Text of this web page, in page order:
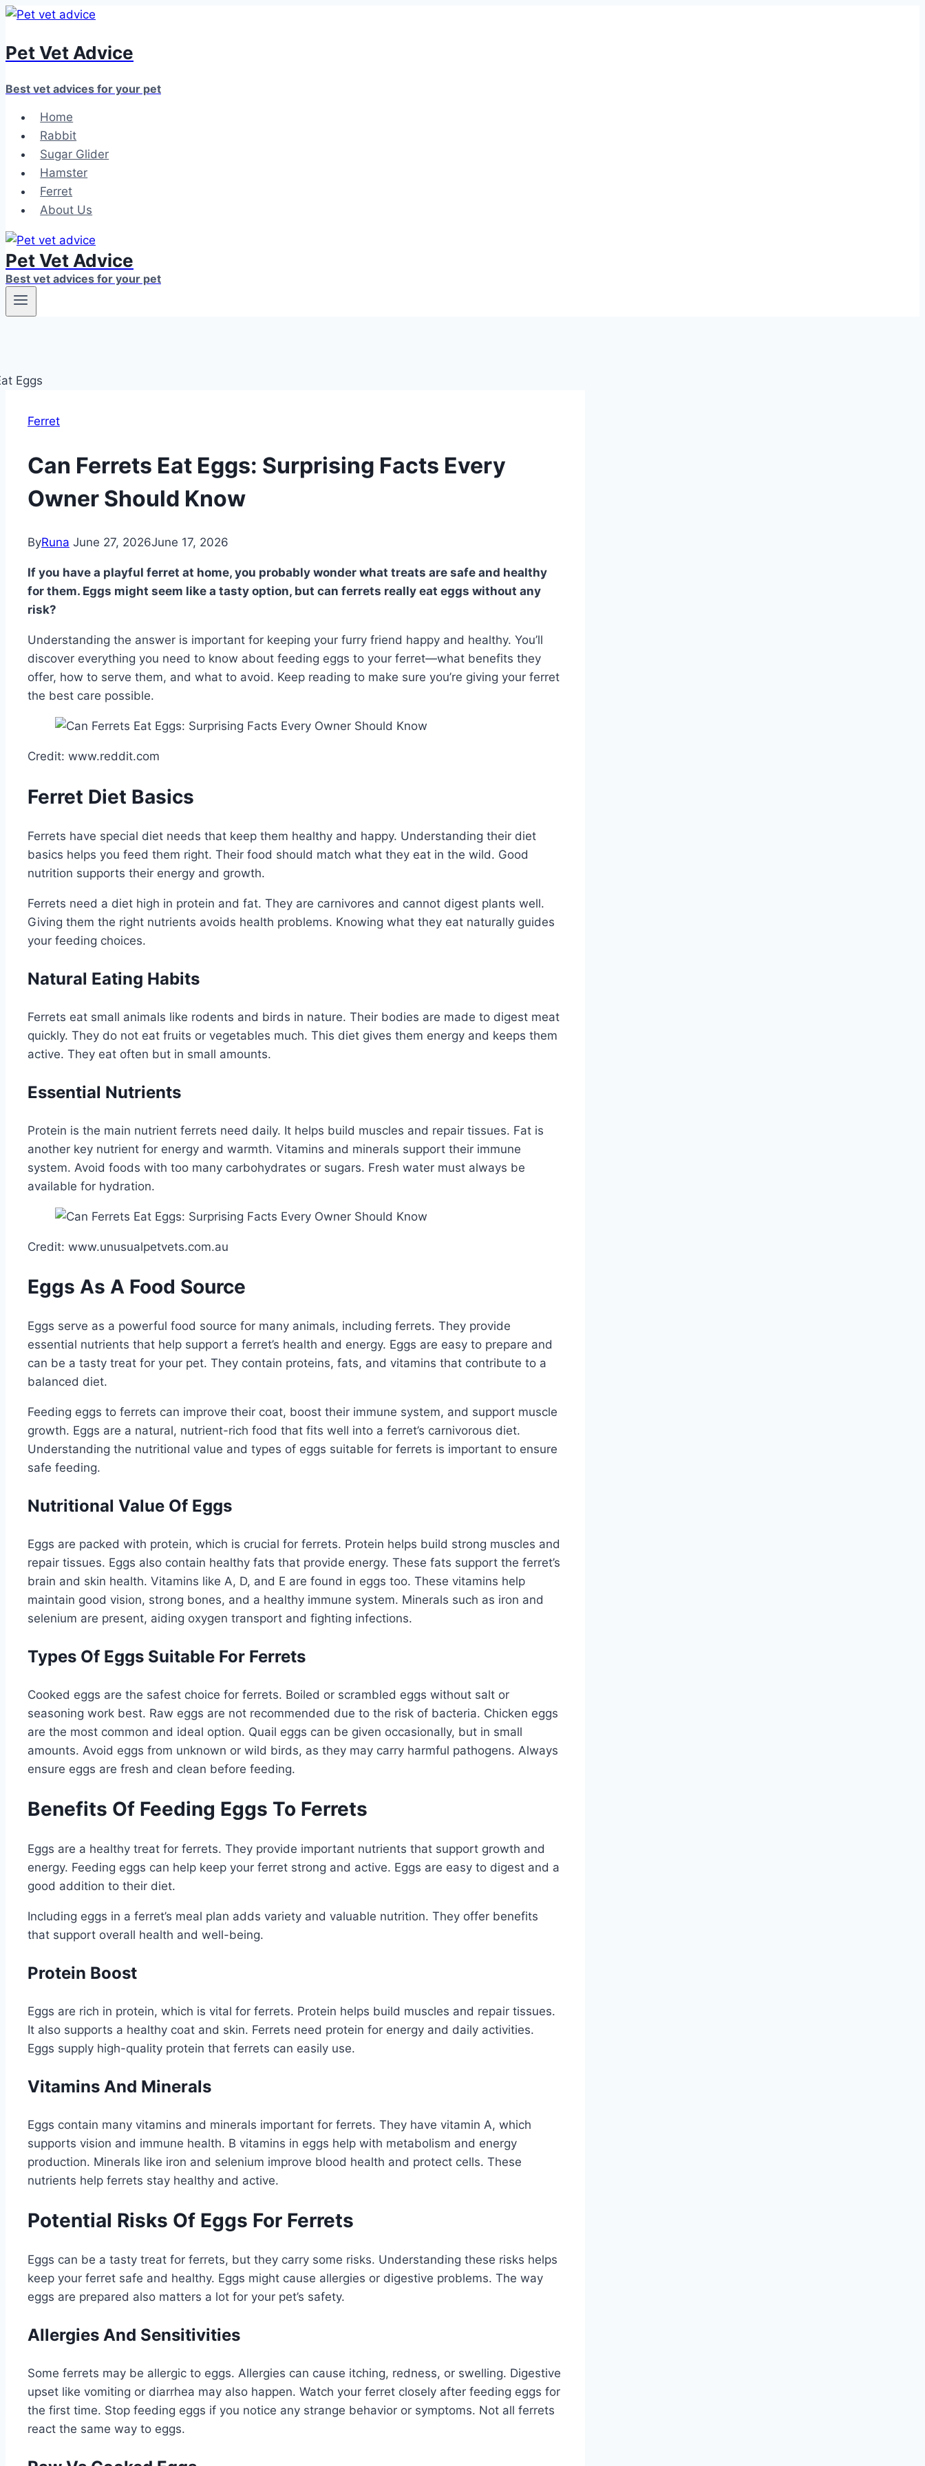
Skip
content
Pet Vet Advice
Best vet advices for your pet
Home
Rabbit
Sugar Glider
Hamster
Ferret
About Us
Pet Vet Advice
Best vet advices for your pet
Ferret
Can Ferrets Eat Eggs: Surprising Facts Every
Owner Should Know
ByRuna June 27, 2026June 17, 2026
If you have a playful ferret at home, you probably wonder what treats are safe and healthy
for them. Eggs might seem like a tasty option, but can ferrets really eat eggs without any
risk?
Understanding the answer is important for keeping your furry friend happy and healthy. You’ll
discover everything you need to know about feeding eggs to your ferret—what benefits they
offer, how to serve them, and what to avoid. Keep reading to make sure you’re giving your ferret
the best care possible.
Credit: www.reddit.com
Ferret Diet Basics
Ferrets have special diet needs that keep them healthy and happy. Understanding their diet
basics helps you feed them right. Their food should match what they eat in the wild. Good
nutrition supports their energy and growth.
Ferrets need a diet high in protein and fat. They are carnivores and cannot digest plants well.
Giving them the right nutrients avoids health problems. Knowing what they eat naturally guides
your feeding choices.
Natural Eating Habits
Ferrets eat small animals like rodents and birds in nature. Their bodies are made to digest meat
quickly. They do not eat fruits or vegetables much. This diet gives them energy and keeps them
active. They eat often but in small amounts.
Essential Nutrients
Protein is the main nutrient ferrets need daily. It helps build muscles and repair tissues. Fat is
another key nutrient for energy and warmth. Vitamins and minerals support their immune
system. Avoid foods with too many carbohydrates or sugars. Fresh water must always be
available for hydration.
Credit: www.unusualpetvets.com.au
Eggs As A Food Source
Eggs serve as a powerful food source for many animals, including ferrets. They provide
essential nutrients that help support a ferret’s health and energy. Eggs are easy to prepare and
can be a tasty treat for your pet. They contain proteins, fats, and vitamins that contribute to a
balanced diet.
Feeding eggs to ferrets can improve their coat, boost their immune system, and support muscle
growth. Eggs are a natural, nutrient-rich food that fits well into a ferret’s carnivorous diet.
Understanding the nutritional value and types of eggs suitable for ferrets is important to ensure
safe feeding.
Nutritional Value Of Eggs
Eggs are packed with protein, which is crucial for ferrets. Protein helps build strong muscles and
repair tissues. Eggs also contain healthy fats that provide energy. These fats support the ferret’s
brain and skin health. Vitamins like A, D, and E are found in eggs too. These vitamins help
maintain good vision, strong bones, and a healthy immune system. Minerals such as iron and
selenium are present, aiding oxygen transport and fighting infections.
Types Of Eggs Suitable For Ferrets
Cooked eggs are the safest choice for ferrets. Boiled or scrambled eggs without salt or
seasoning work best. Raw eggs are not recommended due to the risk of bacteria. Chicken eggs
are the most common and ideal option. Quail eggs can be given occasionally, but in small
amounts. Avoid eggs from unknown or wild birds, as they may carry harmful pathogens. Always
ensure eggs are fresh and clean before feeding.
Benefits Of Feeding Eggs To Ferrets
Eggs are a healthy treat for ferrets. They provide important nutrients that support growth and
energy. Feeding eggs can help keep your ferret strong and active. Eggs are easy to digest and a
good addition to their diet.
Including eggs in a ferret’s meal plan adds variety and valuable nutrition. They offer benefits
that support overall health and well-being.
Protein Boost
Eggs are rich in protein, which is vital for ferrets. Protein helps build muscles and repair tissues.
It also supports a healthy coat and skin. Ferrets need protein for energy and daily activities.
Eggs supply high-quality protein that ferrets can easily use.
Vitamins And Minerals
Eggs contain many vitamins and minerals important for ferrets. They have vitamin A, which
supports vision and immune health. B vitamins in eggs help with metabolism and energy
production. Minerals like iron and selenium improve blood health and protect cells. These
nutrients help ferrets stay healthy and active.
Potential Risks Of Eggs For Ferrets
Eggs can be a tasty treat for ferrets, but they carry some risks. Understanding these risks helps
keep your ferret safe and healthy. Eggs might cause allergies or digestive problems. The way
eggs are prepared also matters a lot for your pet’s safety.
Allergies And Sensitivities
Some ferrets may be allergic to eggs. Allergies can cause itching, redness, or swelling. Digestive
upset like vomiting or diarrhea may also happen. Watch your ferret closely after feeding eggs for
the first time. Stop feeding eggs if you notice any strange behavior or symptoms. Not all ferrets
react the same way to eggs.